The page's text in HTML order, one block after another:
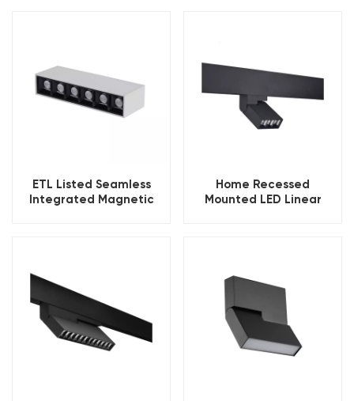
ETL Listed Seamless
Integrated Magnetic
Home Recessed
Mounted LED Linear